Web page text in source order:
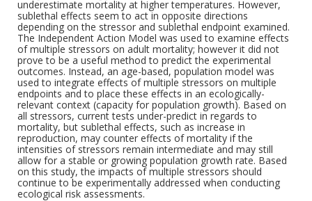
underestimate mortality at higher temperatures. However,
sublethal effects seem to act in opposite directions
depending on the stressor and sublethal endpoint examined.
The Independent Action Model was used to examine effects
of multiple stressors on adult mortality; however it did not
prove to be a useful method to predict the experimental
outcomes. Instead, an age-based, population model was
used to integrate effects of multiple stressors on multiple
endpoints and to place these effects in an ecologically-
relevant context (capacity for population growth). Based on
all stressors, current tests under-predict in regards to
mortality, but sublethal effects, such as increase in
reproduction, may counter effects of mortality if the
intensities of stressors remain intermediate and may still
allow for a stable or growing population growth rate. Based
on this study, the impacts of multiple stressors should
continue to be experimentally addressed when conducting
ecological risk assessments.